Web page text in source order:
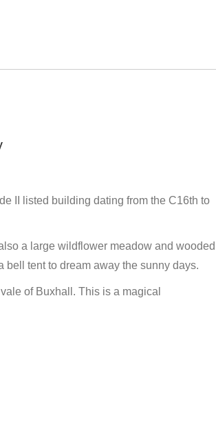
II listed building dating from the C16th to
a large wildflower meadow and wooded
tent to dream away the sunny days.
of Buxhall. This is a magical